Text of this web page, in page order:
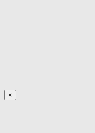
×